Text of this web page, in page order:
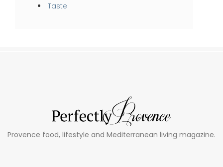
Taste
Provence food, lifestyle and Mediterranean living magazine.